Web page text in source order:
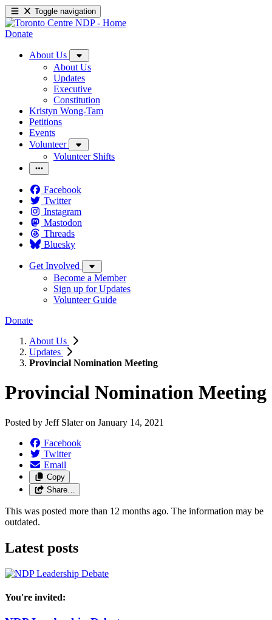
Toggle navigation
Donate
About Us
About Us
Updates
Executive
Constitution
Kristyn Wong-Tam
Petitions
Events
Volunteer
Volunteer Shifts
Facebook
Twitter
Instagram
Mastodon
Threads
Bluesky
Get Involved
Become a Member
Sign up for Updates
Volunteer Guide
Donate
About Us
Updates
Provincial Nomination Meeting
Provincial Nomination Meeting
Posted by Jeff Slateron January 14, 2021
Facebook
Twitter
Email
Copy
Share…
This was posted more than 12 months ago. The information may be
outdated.
Latest posts
You're invited: